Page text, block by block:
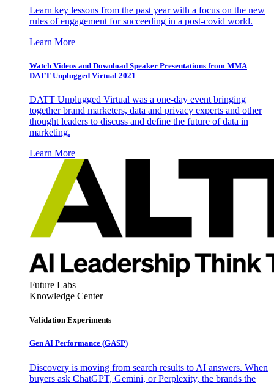
Learn key lessons from the past year with a focus on the new
rules of engagement for succeeding in a post-covid world.
Learn More
Watch Videos and Download Speaker Presentations from MMA
DATT Unplugged Virtual 2021
DATT Unplugged Virtual was a one-day event bringing
together brand marketers, data and privacy experts and other
thought leaders to discuss and define the future of data in
marketing.
Learn More
Future Labs
Knowledge Center
Validation Experiments
Gen AI Performance (GASP)
Discovery is moving from search results to AI answers. When
buyers ask ChatGPT, Gemini, or Perplexity, the brands the